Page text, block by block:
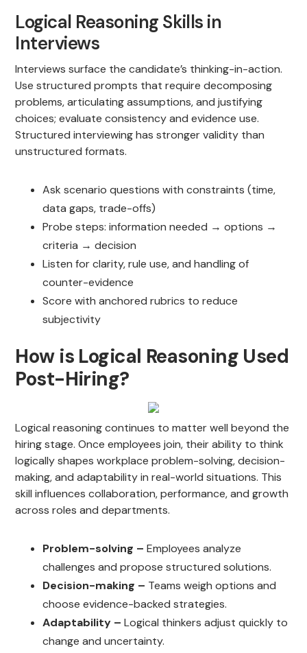
Logical Reasoning Skills in
Interviews
Interviews surface the candidate’s thinking-in-action.
Use structured prompts that require decomposing
problems, articulating assumptions, and justifying
choices; evaluate consistency and evidence use.
Structured interviewing has stronger validity than
unstructured formats.
Ask scenario questions with constraints (time,
data gaps, trade-offs)
Probe steps: information needed → options →
criteria → decision
Listen for clarity, rule use, and handling of
counter-evidence
Score with anchored rubrics to reduce
subjectivity
How is Logical Reasoning Used
Post-Hiring?
Logical reasoning continues to matter well beyond the
hiring stage. Once employees join, their ability to think
logically shapes workplace problem-solving, decision-
making, and adaptability in real-world situations. This
skill influences collaboration, performance, and growth
across roles and departments.
Problem-solving –Employees analyze
challenges and propose structured solutions.
Decision-making – Teams weigh options and
choose evidence-backed strategies.
Adaptability –Logical thinkers adjust quickly to
change and uncertainty.